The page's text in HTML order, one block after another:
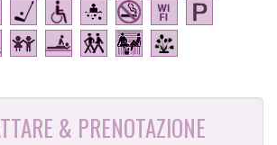
& PRENOTAZIONE